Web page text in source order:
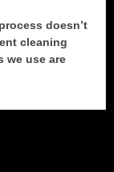
doesn’t
cleaning
we use are